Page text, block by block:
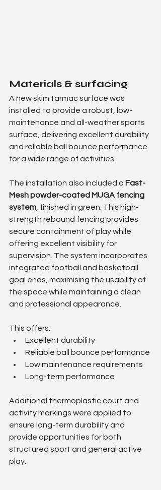
Materials & surfacing
A new skim tarmac surface was
installed to provide a robust, low-
maintenance and all-weather sports
surface, delivering excellent durability
and reliable ball bounce performance
for a wide range of activities.
The installation also included a Fast-
Mesh powder-coated MUGA fencing
system , finished in green. This high-
strength rebound fencing provides
secure containment of play while
offering excellent visibility for
supervision. The system incorporates
integrated football and basketball
goal ends, maximising the usability of
the space while maintaining a clean
and professional appearance.
This offers:
Excellent durability
Reliable ball bounce performance
Low maintenance requirements
Long-term performance
Additional thermoplastic court and
activity markings were applied to
ensure long-term durability and
provide opportunities for both
structured sport and general active
play.